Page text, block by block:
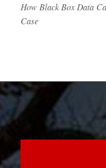
How Black Box Data
Case